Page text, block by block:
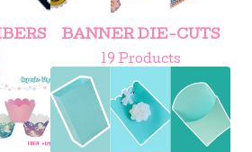
BANNER DIE-CUTS
19 Products